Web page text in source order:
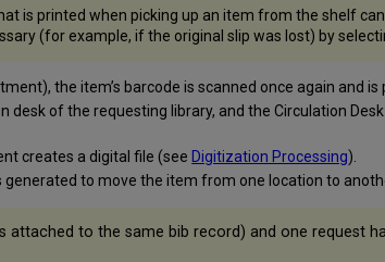
is printed when picking up an item from the shelf
(for example, if the original slip was lost) by
the item’s barcode is scanned once again and
desk of the requesting library, and the Circulation
creates a digital file (see Digitization Processing).
generated to move the item from one location to
to the same bib record) and one request